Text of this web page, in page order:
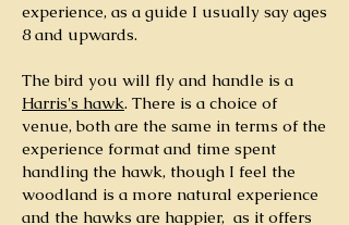
experience, as a guide I usually say ages
8 and upwards.
The bird you will fly and handle is a
Harris's hawk. There is a choice of
venue, both are the same in terms of the
experience format and time spent
handling the hawk, though I feel the
woodland is a more natural experience
and the hawks are happier, as it offers